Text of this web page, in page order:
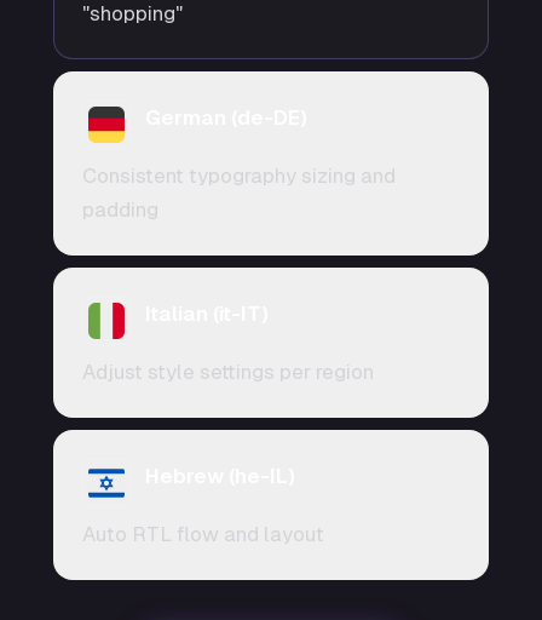
"shopping"
Consistent typography sizing and
padding
Adjust style settings per region
Auto RTL flow and layout